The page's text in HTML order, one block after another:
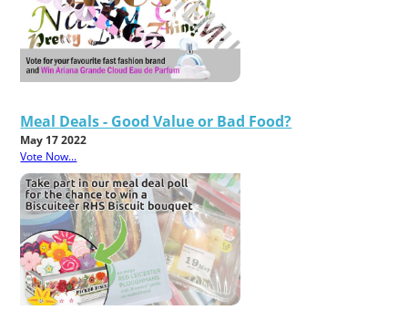
Meal Deals - Good Value or Bad Food?
May 17 2022
Vote Now...